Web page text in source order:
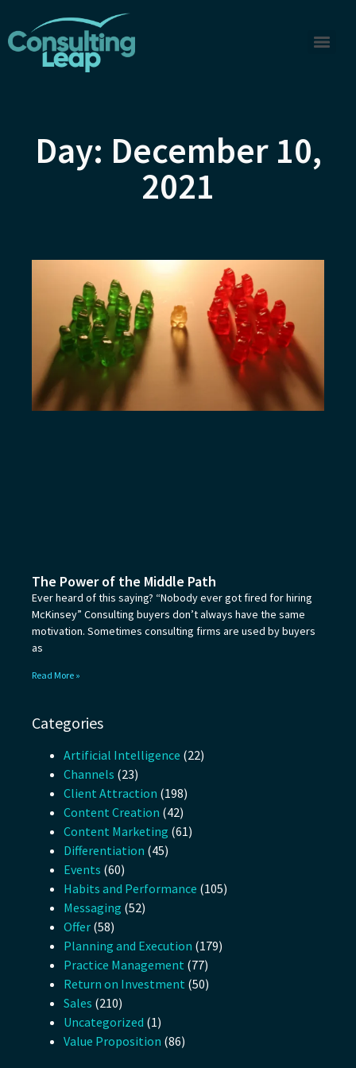
Day: December 10,
2021
The Power of the Middle Path
Ever heard of this saying? “Nobody ever got fired for hiring
McKinsey” Consulting buyers don’t always have the same
motivation. Sometimes consulting firms are used by buyers
as
Read More »
Categories
Artificial Intelligence (22)
Channels (23)
Client Attraction (198)
Content Creation (42)
Content Marketing (61)
Differentiation (45)
Events (60)
Habits and Performance (105)
Messaging (52)
Offer (58)
Planning and Execution (179)
Practice Management (77)
Return on Investment (50)
Sales (210)
Uncategorized (1)
Value Proposition (86)